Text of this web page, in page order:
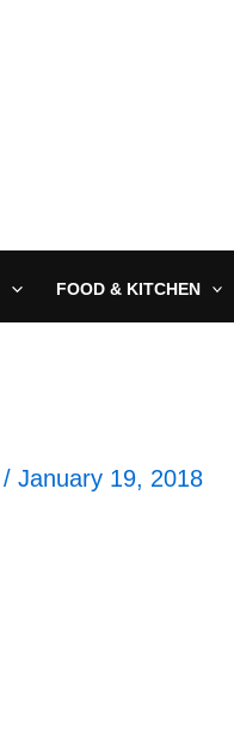
FOOD & KITCHEN
/ January 19, 2018